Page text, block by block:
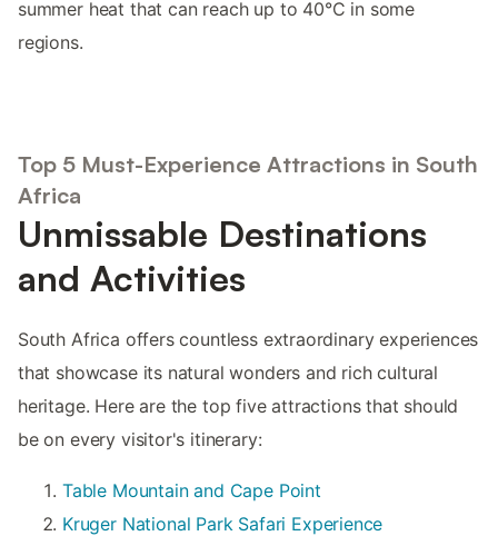
summer heat that can reach up to 40°C in some
regions.
Top 5 Must-Experience Attractions in South
Africa
Unmissable Destinations
and Activities
South Africa offers countless extraordinary experiences
that showcase its natural wonders and rich cultural
heritage. Here are the top five attractions that should
be on every visitor's itinerary:
Table Mountain and Cape Point
Kruger National Park Safari Experience